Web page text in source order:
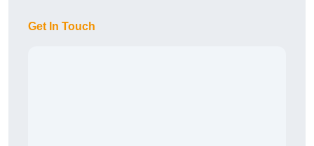
Get In Touch